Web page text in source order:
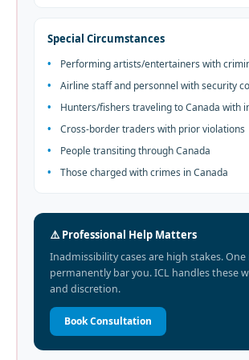
Special Circumstances
•
Performing artists/entertainers with
•
Airline staff and personnel with security
•
Hunters/fishers traveling to Canada with
•
Cross-border traders with prior violations
•
People transiting through Canada
•
Those charged with crimes in Canada
⚠️ Professional Help Matters
Inadmissibility cases are high stakes. One
permanently bar you. ICL handles these
and discretion.
Book Consultation